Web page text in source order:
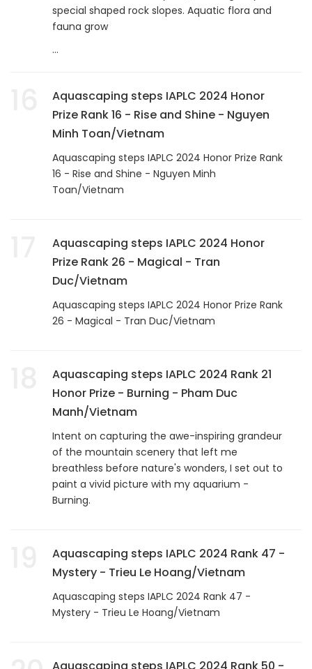
special shaped rock slopes. Aquatic flora and
fauna grow
...
Aquascaping steps IAPLC 2024 Honor
Prize Rank 16 - Rise and Shine - Nguyen
Minh Toan/Vietnam
Aquascaping steps IAPLC 2024 Honor Prize Rank
16 - Rise and Shine - Nguyen Minh
Toan/Vietnam
Aquascaping steps IAPLC 2024 Honor
Prize Rank 26 - Magical - Tran
Duc/Vietnam
Aquascaping steps IAPLC 2024 Honor Prize Rank
26 - Magical - Tran Duc/Vietnam
Aquascaping steps IAPLC 2024 Rank 21
Honor Prize - Burning - Pham Duc
Manh/Vietnam
Intent on capturing the awe-inspiring grandeur
of the mountain scenery that left me
breathless before nature's wonders, I set out to
paint a vivid picture with my aquarium -
Burning.
Aquascaping steps IAPLC 2024 Rank 47 -
Mystery - Trieu Le Hoang/Vietnam
Aquascaping steps IAPLC 2024 Rank 47 -
Mystery - Trieu Le Hoang/Vietnam
Aquascaping steps IAPLC 2024 Rank 50 -